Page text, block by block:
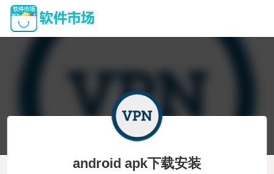
android apk下载安装